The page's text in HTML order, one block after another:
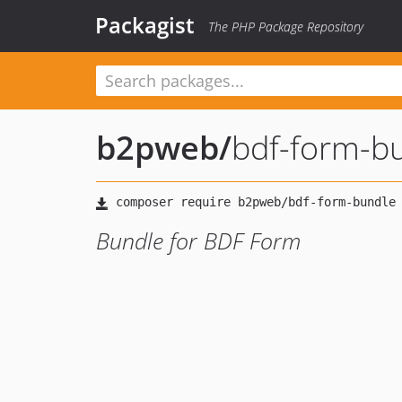
Packagist The PHP Package Repository
b2pweb/bdf-form-
Bundle for BDF Form